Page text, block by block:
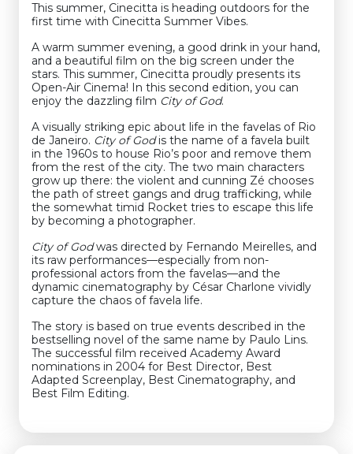
This summer, Cinecitta is heading outdoors for the
first time with Cinecitta Summer Vibes.
A warm summer evening, a good drink in your hand,
and a beautiful film on the big screen under the
stars. This summer, Cinecitta proudly presents its
Open-Air Cinema! In this second edition, you can
enjoy the dazzling film City of God.
A visually striking epic about life in the favelas of Rio
de Janeiro. City of Godis the name of a favela built
in the 1960s to house Rio’s poor and remove them
from the rest of the city. The two main characters
grow up there: the violent and cunning Zé chooses
the path of street gangs and drug trafficking, while
the somewhat timid Rocket tries to escape this life
by becoming a photographer.
City of Godwas directed by Fernando Meirelles, and
its raw performances—especially from non-
professional actors from the favelas—and the
dynamic cinematography by César Charlone vividly
capture the chaos of favela life.
The story is based on true events described in the
bestselling novel of the same name by Paulo Lins.
The successful film received Academy Award
nominations in 2004 for Best Director, Best
Adapted Screenplay, Best Cinematography, and
Best Film Editing.